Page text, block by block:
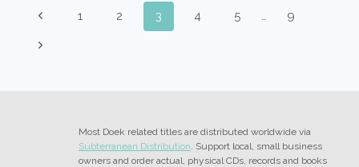
MICHAEL
MOORE
PAGE
NAVIGATION
Previous
Page
1 2 3 4 5 …
9
Next
Most Doek related titles are distributed worldwide via
Subterranean Distribution . Support local, small business
owners and order actual, physical CDs, records and books